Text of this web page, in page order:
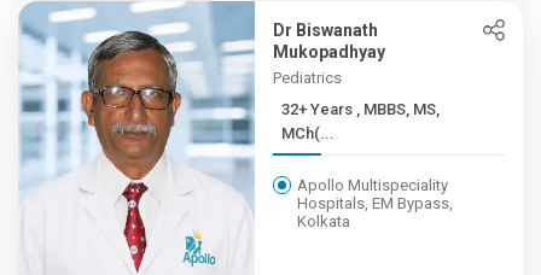
Dr Biswanath
Mukopadhyay
Pediatrics
32+ Years , MBBS, MS,
MCh(...
Apollo Multispeciality
Hospitals, EM Bypass,
Kolkata